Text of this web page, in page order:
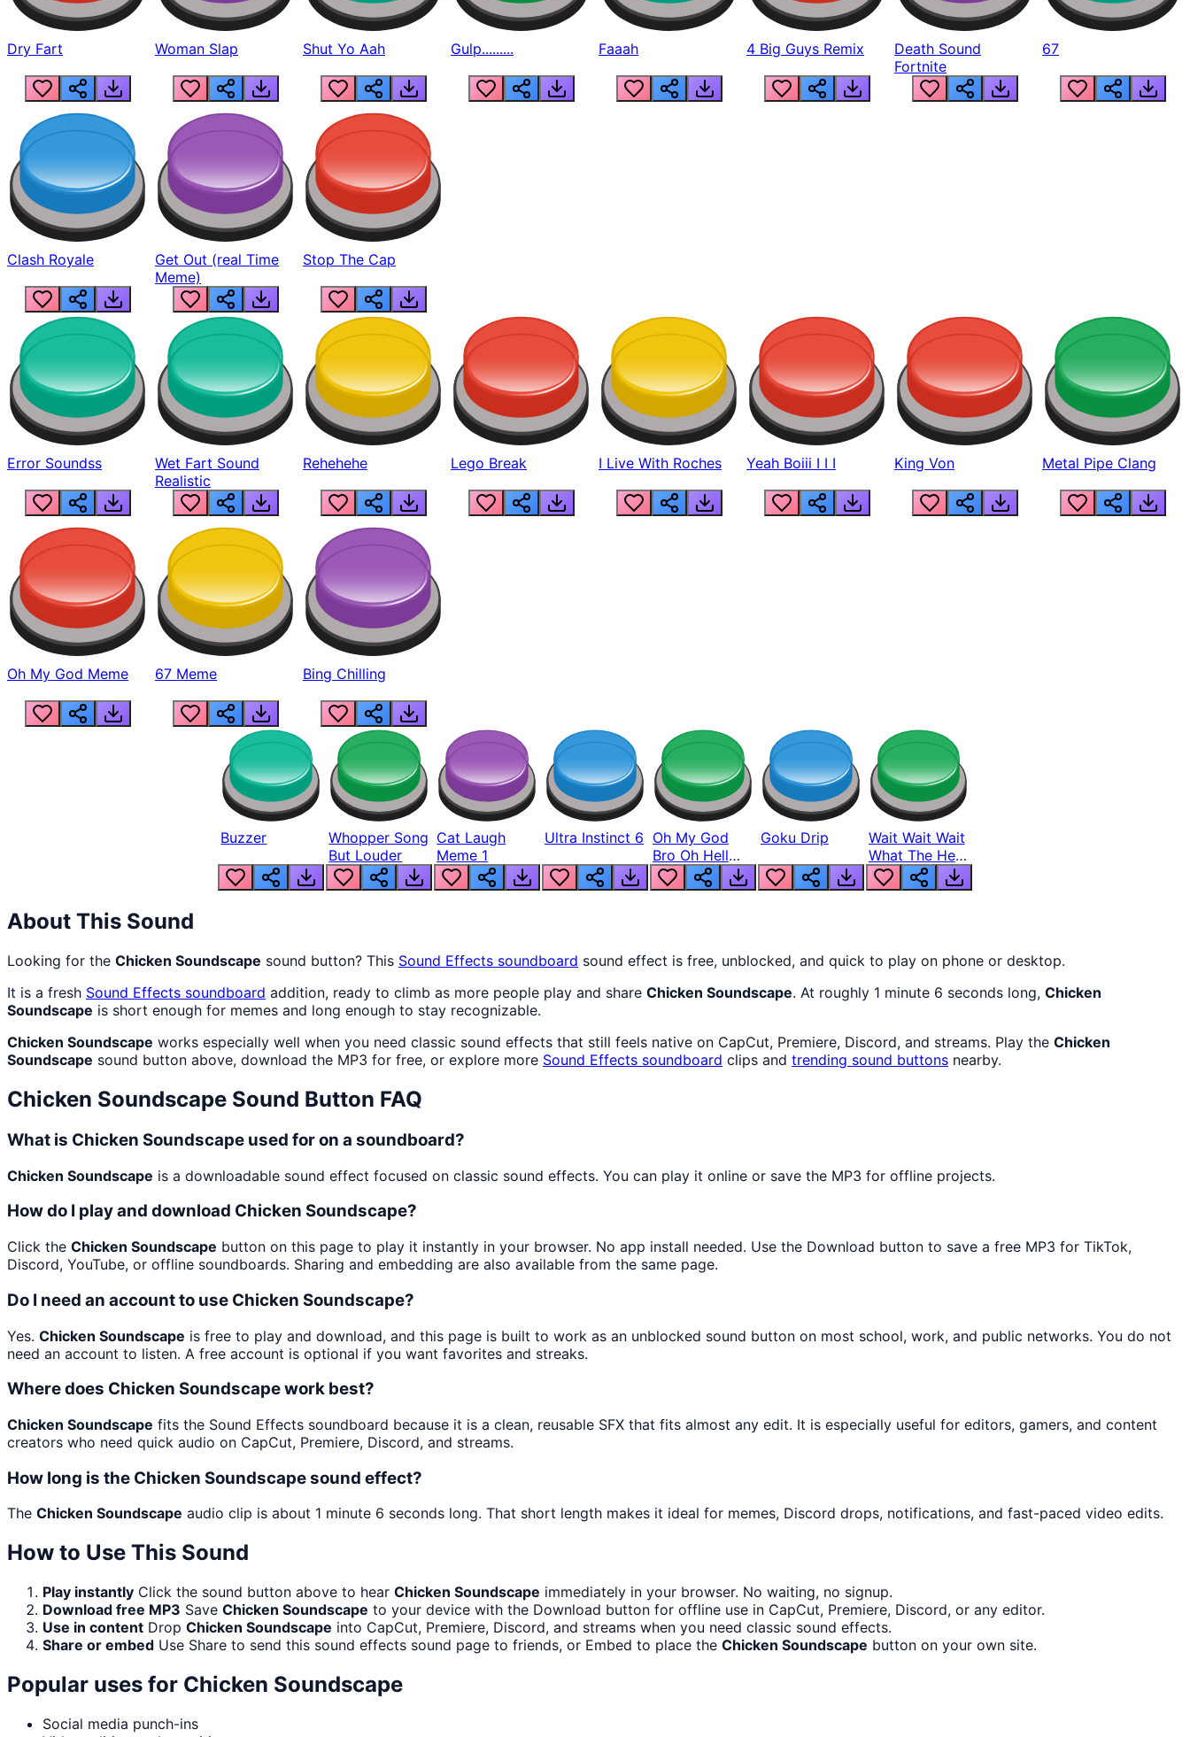
Dry Fart Woman Slap Shut Yo Aah Gulp......... Faaah 4 Big Guys Remix
Death Sound
Fortnite
67
Clash Royale
Get Out (real Time
Meme)
Stop The Cap
Error Soundss
Wet Fart Sound
Realistic
Rehehehe Lego Break I Live With Roches Yeah Boiii I I I King Von Metal Pipe Clang
Oh My God Meme 67 Meme Bing Chilling
Buzzer
Whopper Song
But Louder
Cat Laugh
Meme 1
Ultra Instinct 6 Oh My God
Bro Oh Hell
Nah Man
Goku Drip
Wait Wait Wait
What The Hell
From Lukas
About This Sound
Looking for the Chicken Soundscape sound button? This Sound Effects soundboard sound effect is free, unblocked, and quick to play on phone or desktop.
It is a fresh Sound Effects soundboard addition, ready to climb as more people play and share Chicken Soundscape. At roughly 1 minute 6 seconds long, Chicken
Soundscape is short enough for memes and long enough to stay recognizable.
Chicken Soundscape works especially well when you need classic sound effects that still feels native on CapCut, Premiere, Discord, and streams. Play the Chicken
Soundscape sound button above, download the MP3 for free, or explore more Sound Effects soundboard clips and trending sound buttons nearby.
Chicken Soundscape Sound Button FAQ
What is Chicken Soundscape used for on a soundboard?
Chicken Soundscape is a downloadable sound effect focused on classic sound effects. You can play it online or save the MP3 for offline projects.
How do I play and download Chicken Soundscape?
Click the Chicken Soundscape button on this page to play it instantly in your browser. No app install needed. Use the Download button to save a free MP3 for TikTok,
Discord, YouTube, or offline soundboards. Sharing and embedding are also available from the same page.
Do I need an account to use Chicken Soundscape?
Yes. Chicken Soundscape is free to play and download, and this page is built to work as an unblocked sound button on most school, work, and public networks. You do not
need an account to listen. A free account is optional if you want favorites and streaks.
Where does Chicken Soundscape work best?
Chicken Soundscape fits the Sound Effects soundboard because it is a clean, reusable SFX that fits almost any edit. It is especially useful for editors, gamers, and content
creators who need quick audio on CapCut, Premiere, Discord, and streams.
How long is the Chicken Soundscape sound effect?
The Chicken Soundscape audio clip is about 1 minute 6 seconds long. That short length makes it ideal for memes, Discord drops, notifications, and fast-paced video edits.
How to Use This Sound
Play instantly Click the sound button above to hear Chicken Soundscape immediately in your browser. No waiting, no signup.
Download free MP3 Save Chicken Soundscape to your device with the Download button for offline use in CapCut, Premiere, Discord, or any editor.
Use in content Drop Chicken Soundscape into CapCut, Premiere, Discord, and streams when you need classic sound effects.
Share or embed Use Share to send this sound effects sound page to friends, or Embed to place the Chicken Soundscape button on your own site.
Popular uses for Chicken Soundscape
Social media punch-ins